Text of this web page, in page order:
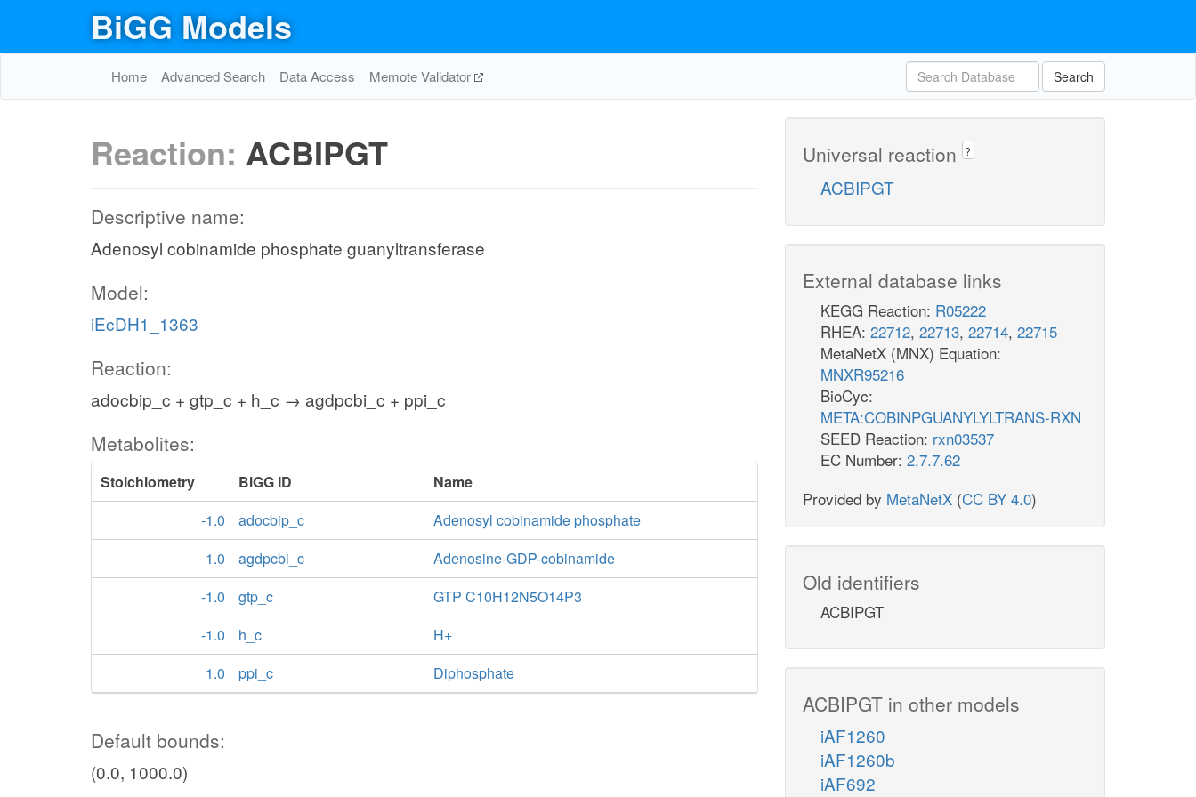
BiGG Models
Home Advanced Search Data Access Memote Validator Search
Reaction: ACBIPGT
Descriptive name:
Adenosyl cobinamide phosphate guanyltransferase
Model:
iEcDH1_1363
Reaction:
adocbip_c + gtp_c + h_c → agdpcbi_c + ppi_c
Metabolites:
Stoichiometry BiGG ID
Name
-1.0
adocbip_c
Adenosyl cobinamide phosphate
1.0
agdpcbi_c
Adenosine-GDP-cobinamide
-1.0
gtp_c
GTP C10H12N5O14P3
-1.0
h_c
H+
1.0
ppi_c Diphosphate
Default bounds:
(0.0, 1000.0)
Universal reaction ?
ACBIPGT
External database links
KEGG Reaction: R05222
RHEA: 22712, 22713, 22714, 22715
MetaNetX (MNX) Equation:
MNXR95216
BioCyc:
META:COBINPGUANYLYLTRANS-RXN
SEED Reaction: rxn03537
EC Number: 2.7.7.62
Provided by MetaNetX (CC BY 4.0)
Old identifiers
ACBIPGT
ACBIPGT in other models
iAF1260
iAF1260b
iAF692